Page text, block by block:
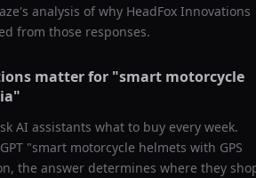
analysis of why HeadFox Innovations
from those responses.
matter for "smart motorcycle
"
AI assistants what to buy every week.
"smart motorcycle helmets with GPS
the answer determines where they